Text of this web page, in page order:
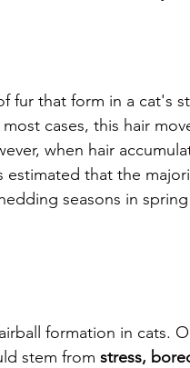
fur that form in a cat's
cases, this hair
when hair
that the
seasons in
formation in cats.
stem from stress,